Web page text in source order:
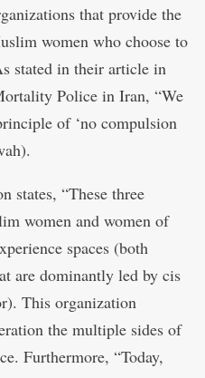
that provide the
women who choose to
stated in their article in
Police in Iran, “We
of ‘no compulsion
states, “These three
women and women of
spaces (both
are dominantly led by cis
This organization
the multiple sides of
Furthermore, “Today,